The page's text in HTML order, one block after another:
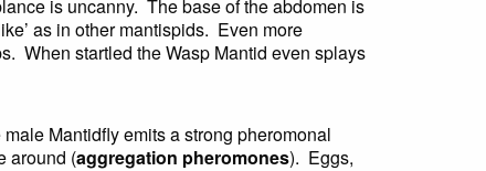
is uncanny. The base of the abdomen is
as in other mantispids. Even more
When startled the Wasp Mantid even splays
Mantidfly emits a strong pheromonal
around (aggregation pheromones). Eggs,